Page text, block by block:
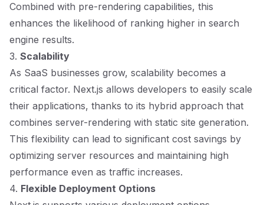
Combined with pre-rendering capabilities, this
enhances the likelihood of ranking higher in search
engine results.
3. Scalability
As SaaS businesses grow, scalability becomes a
critical factor. Next.js allows developers to easily scale
their applications, thanks to its hybrid approach that
combines server-rendering with static site generation.
This flexibility can lead to significant cost savings by
optimizing server resources and maintaining high
performance even as traffic increases.
4. Flexible Deployment Options